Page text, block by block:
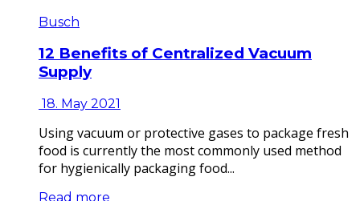
Busch
12 Benefits of Centralized Vacuum
Supply
18. May 2021
Using vacuum or protective gases to package fresh
food is currently the most commonly used method
for hygienically packaging food...
Read more